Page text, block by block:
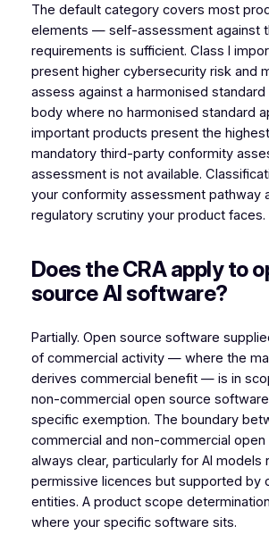
The default category covers most
elements — self-assessment against
requirements is sufficient. Class I
present higher cybersecurity risk and
assess against a harmonised
body where no harmonised standard
important products present the
mandatory third-party conformity
assessment is not available.
your conformity assessment pathway
regulatory scrutiny your product faces.
Does the CRA apply to
source AI software?
Partially. Open source software
of commercial activity — where the
derives commercial benefit — is in
non-commercial open source
specific exemption. The boundary
commercial and non-commercial
always clear, particularly for AI models
permissive licences but supported by
entities. A product scope
where your specific software sits.